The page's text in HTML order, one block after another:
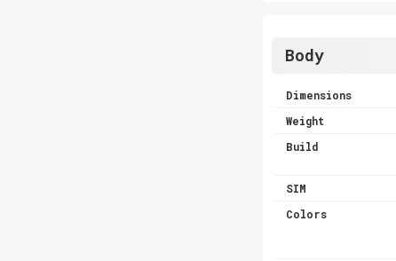
Body
Dimensions
Weight
Build
SIM
Colors